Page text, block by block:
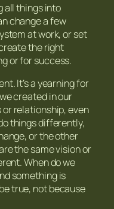
all things into
change a few
at work, or set
the right
or for success.
It’s a yearning for
created in our
relationship, even
things differently,
or the other
the same vision or
When do we
something is
true, not because